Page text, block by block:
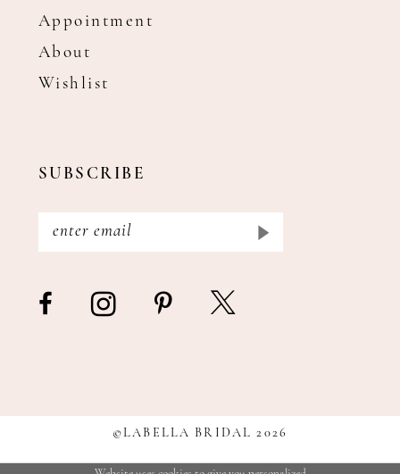
Appointment
About
Wishlist
SUBSCRIBE
©LABELLA BRIDAL 2026